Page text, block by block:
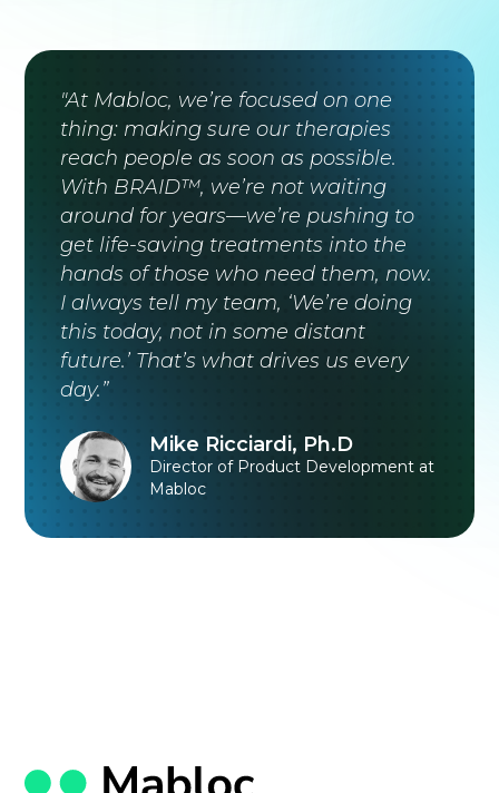
"At Mabloc, we’re focused on one
thing: making sure our therapies
reach people as soon as possible.
With BRAID™, we’re not waiting
around for years—we’re pushing to
get life-saving treatments into the
hands of those who need them, now.
I always tell my team, ‘We’re doing
this today, not in some distant
future.’ That’s what drives us every
day.”
Mike Ricciardi, Ph.D
Director of Product Development at
Mabloc